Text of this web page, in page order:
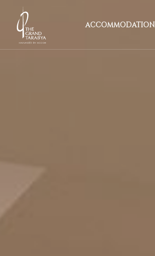
ACCOMMODATION